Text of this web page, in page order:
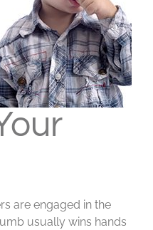
are engaged in the
usually wins hands